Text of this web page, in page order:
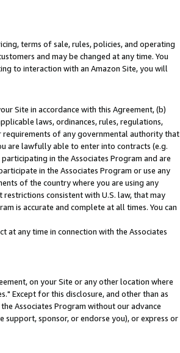
terms of sale, rules, policies, and operating
and may be changed at any time. You
to interaction with an Amazon Site, you will
Site in accordance with this Agreement, (b)
laws, ordinances, rules, regulations,
requirements of any governmental authority that
are lawfully able to enter into contracts (e.g.
in the Associates Program and are
in the Associates Program or use any
of the country where you are using any
consistent with U.S. law, that may
is accurate and complete at all times. You can
at any time in connection with the Associates
on your Site or any other location where
Except for this disclosure, and other than as
Associates Program without our advance
sponsor, or endorse you), or express or